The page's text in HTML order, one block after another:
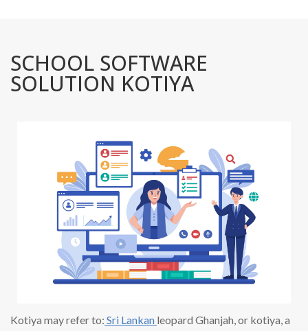
SCHOOL SOFTWARE
SOLUTION KOTIYA
Kotiya may refer to: Sri Lankan leopard Ghanjah, or kotiya, a